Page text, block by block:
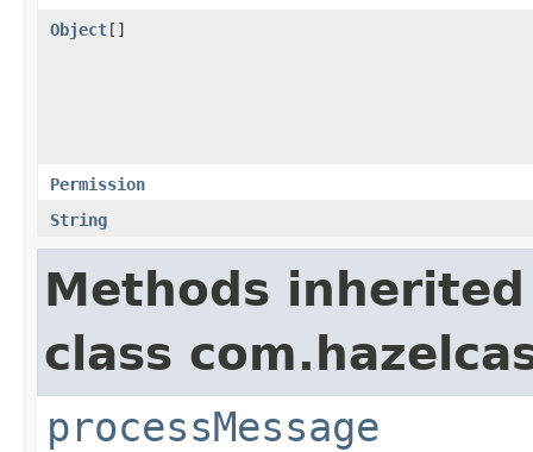
Object[]
Permission
String
Methods
class
processMessage